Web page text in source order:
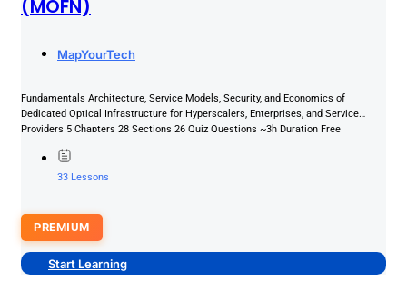
(MOFN)
MapYourTech
Fundamentals Architecture, Service Models, Security, and Economics of
Dedicated Optical Infrastructure for Hyperscalers, Enterprises, and Service
Providers 5 Chapters 28 Sections 26 Quiz Questions ~3h Duration Free
33 Lessons
PREMIUM
Start Learning